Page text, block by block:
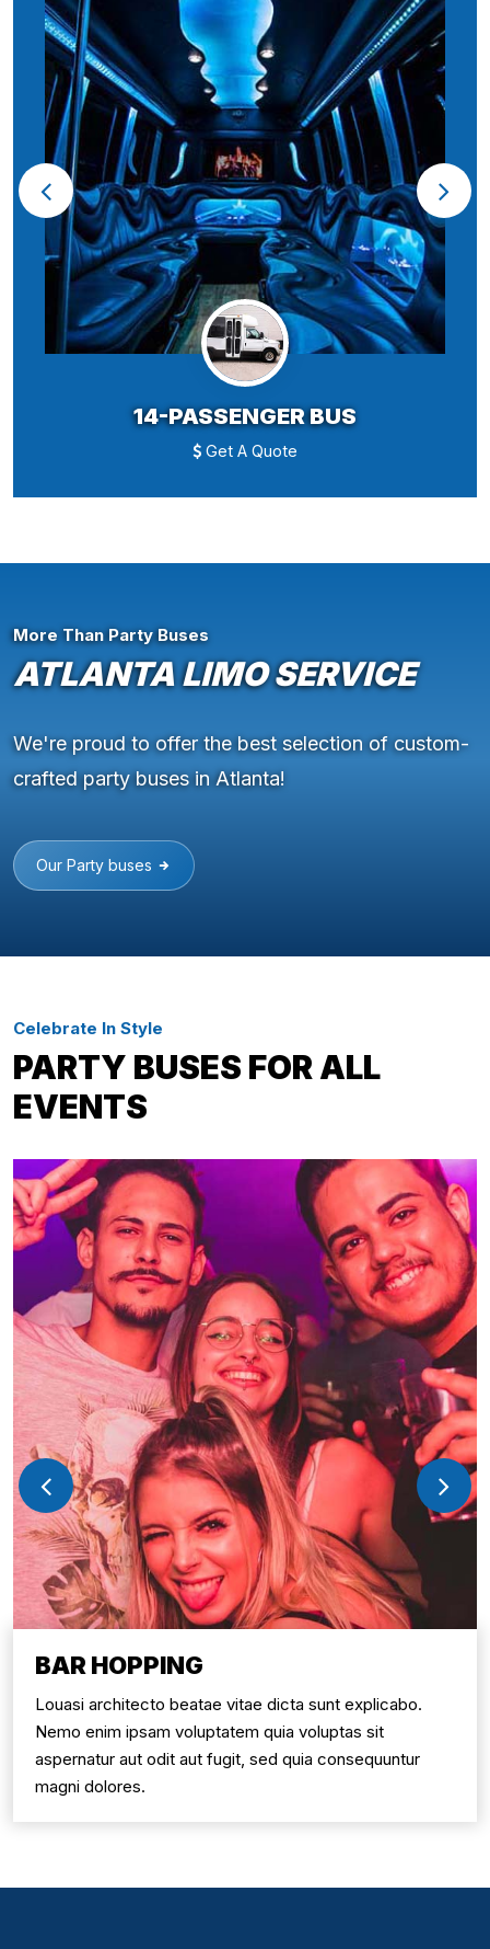
14-PASSENGER BUS
Get A Quote
More Than Party Buses
ATLANTA LIMO SERVICE
We're proud to offer the best selection of custom-
crafted party buses in Atlanta!
Our Party buses
Celebrate In Style
PARTY BUSES FOR ALL
EVENTS
BAR HOPPING
Louasi architecto beatae vitae dicta sunt explicabo.
Nemo enim ipsam voluptatem quia voluptas sit
aspernatur aut odit aut fugit, sed quia consequuntur
magni dolores.